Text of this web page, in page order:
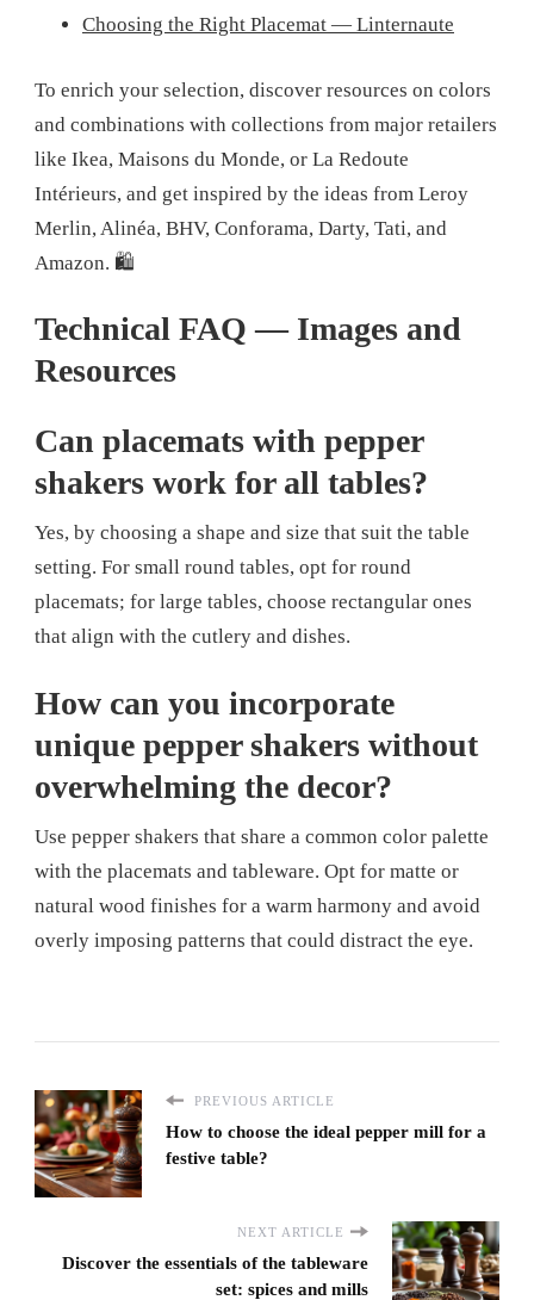
Choosing the Right Placemat — Linternaute
To enrich your selection, discover resources on colors
and combinations with collections from major retailers
like Ikea, Maisons du Monde, or La Redoute
Intérieurs, and get inspired by the ideas from Leroy
Merlin, Alinéa, BHV, Conforama, Darty, Tati, and
Amazon. 🛍️
Technical FAQ — Images and
Resources
Can placemats with pepper
shakers work for all tables?
Yes, by choosing a shape and size that suit the table
setting. For small round tables, opt for round
placemats; for large tables, choose rectangular ones
that align with the cutlery and dishes.
How can you incorporate
unique pepper shakers without
overwhelming the decor?
Use pepper shakers that share a common color palette
with the placemats and tableware. Opt for matte or
natural wood finishes for a warm harmony and avoid
overly imposing patterns that could distract the eye.
PREVIOUS ARTICLE
How to choose the ideal pepper mill for a
festive table?
NEXT ARTICLE
Discover the essentials of the tableware
set: spices and mills